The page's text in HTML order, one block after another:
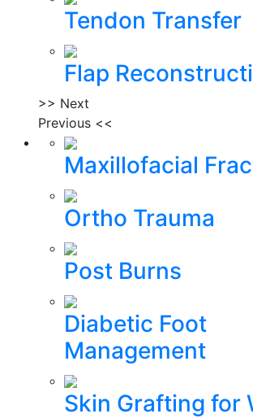
Tendon Transfer
Flap
>> Next
Previous <<
Maxillofacial
Ortho Trauma
Post Burns
Diabetic Foot
Management
Skin Grafting for